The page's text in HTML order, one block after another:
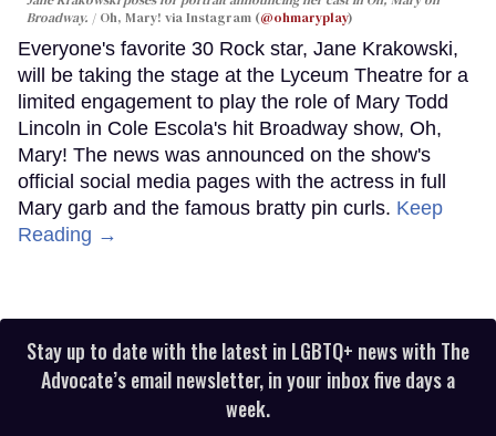
Broadway.
Oh, Mary! via Instagram (@ohmaryplay)
Everyone's favorite 30 Rock star, Jane Krakowski,
will be taking the stage at the Lyceum Theatre for a
limited engagement to play the role of Mary Todd
Lincoln in Cole Escola's hit Broadway show, Oh,
Mary! The news was announced on the show's
official social media pages with the actress in full
Mary garb and the famous bratty pin curls. Keep
Reading →
Stay up to date with the latest in LGBTQ+ news with The
Advocate’s email newsletter, in your inbox five days a
week.